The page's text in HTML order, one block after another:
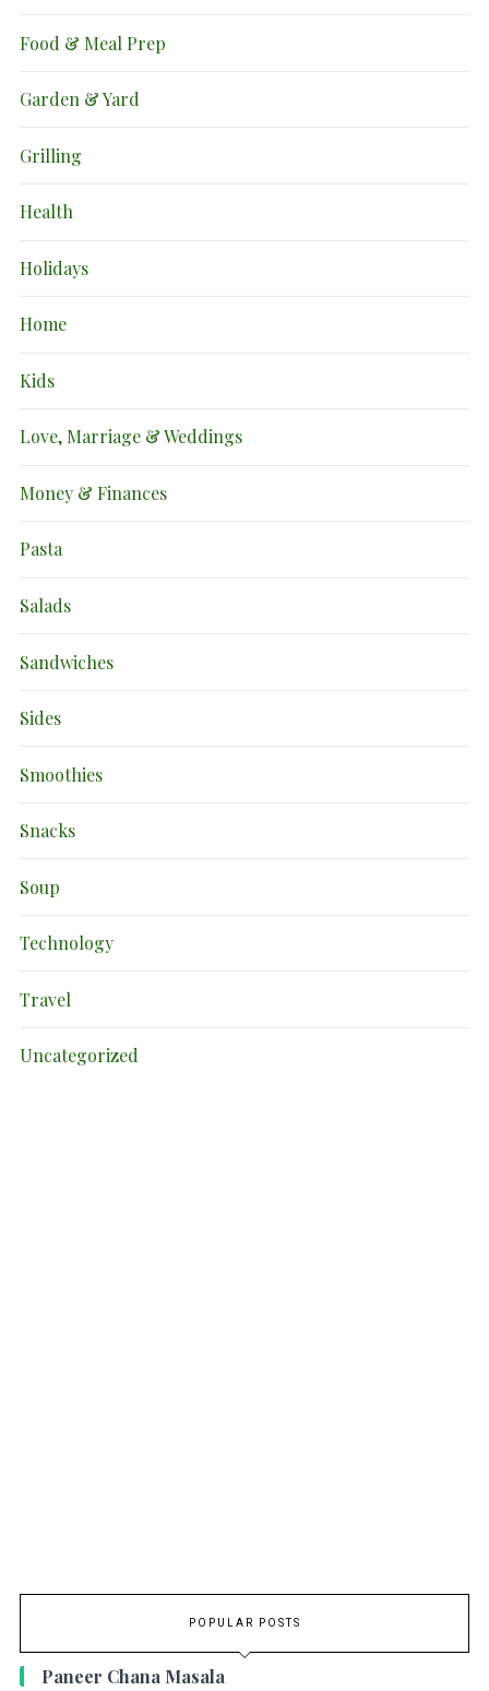
Food & Meal Prep
Garden & Yard
Grilling
Health
Holidays
Home
Kids
Love, Marriage & Weddings
Money & Finances
Pasta
Salads
Sandwiches
Sides
Smoothies
Snacks
Soup
Technology
Travel
Uncategorized
POPULAR POSTS
Paneer Chana Masala